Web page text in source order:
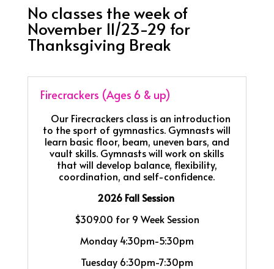
No classes the week of
November 11/23-29 for
Thanksgiving Break
Firecrackers (Ages 6 & up)
Our Firecrackers class is an introduction
to the sport of gymnastics. Gymnasts will
learn basic floor, beam, uneven bars, and
vault skills. Gymnasts will work on skills
that will develop balance, flexibility,
coordination, and self-confidence.
2026 Fall Session
$309.00 for 9 Week Session
Monday 4:30pm-5:30pm
Tuesday 6:30pm-7:30pm